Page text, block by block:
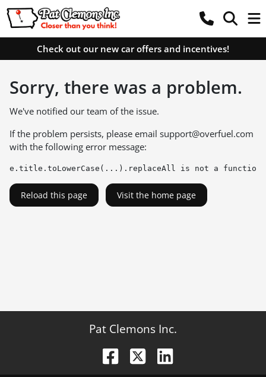
Check out our new car offers and incentives!
Sorry, there was a problem.
We've notified our team of the issue.
If the problem persists, please email support@overfuel.com
with the following error message:
e.title.toLowerCase(...).replaceAll is not a function
Reload this page Visit the home page
Pat Clemons Inc.